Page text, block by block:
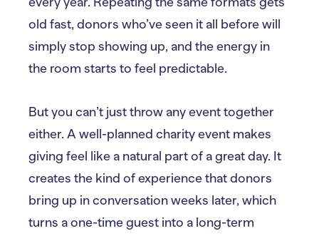
old fast, donors who’ve seen it all before will
simply stop showing up, and the energy in
the room starts to feel predictable.
But you can’t just throw any event together
either. A well-planned charity event makes
giving feel like a natural part of a great day. It
creates the kind of experience that donors
bring up in conversation weeks later, which
turns a one-time guest into a long-term